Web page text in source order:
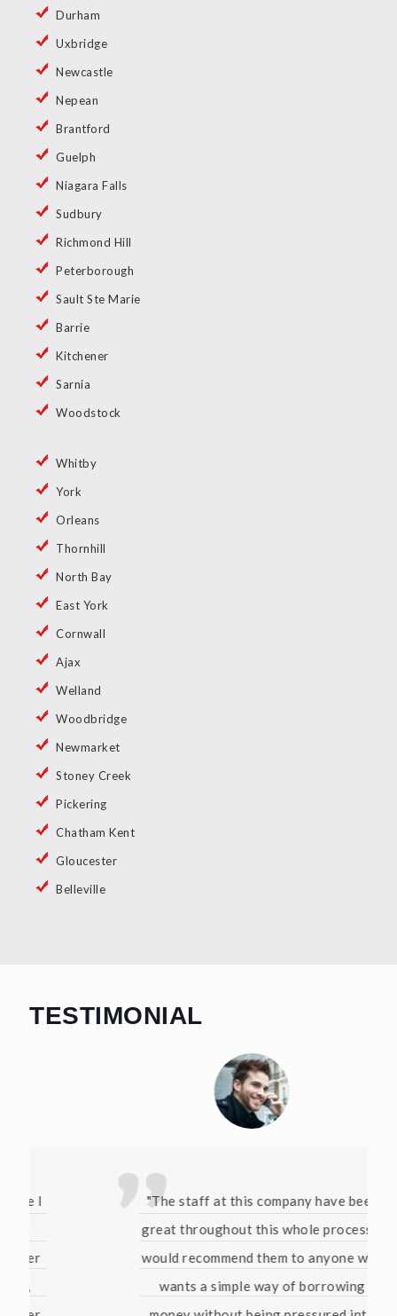
Durham
Uxbridge
Newcastle
Nepean
Brantford
Guelph
Niagara Falls
Sudbury
Richmond Hill
Peterborough
Sault Ste Marie
Barrie
Kitchener
Sarnia
Woodstock
Whitby
York
Orleans
Thornhill
North Bay
East York
Cornwall
Ajax
Welland
Woodbridge
Newmarket
Stoney Creek
Pickering
Chatham Kent
Gloucester
Belleville
TESTIMONIAL
"The staff at this company have been
great throughout this whole process. I
would recommend them to anyone who
wants a simple way of borrowing